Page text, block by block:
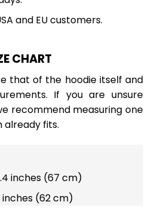
and EU customers.
CHART
that of the hoodie itself and
If you are unsure
recommend measuring one
already fits.
inches (67 cm)
inches (62 cm)